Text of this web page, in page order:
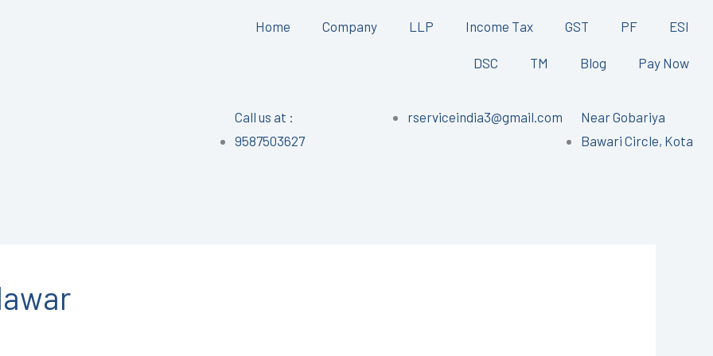
Home Company LLP Income Tax GST PF ESI
DSC TM Blog Pay Now
Call us at :
9587503627
rserviceindia3@gmail.com
Near Gobariya
Bawari Circle, Kota